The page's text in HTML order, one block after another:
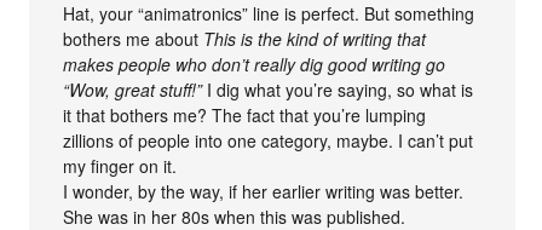
Hat, your “animatronics” line is perfect. But something
bothers me about This is the kind of writing that
makes people who don’t really dig good writing go
“Wow, great stuff!” I dig what you’re saying, so what is
it that bothers me? The fact that you’re lumping
zillions of people into one category, maybe. I can’t put
my finger on it.
I wonder, by the way, if her earlier writing was better.
She was in her 80s when this was published.